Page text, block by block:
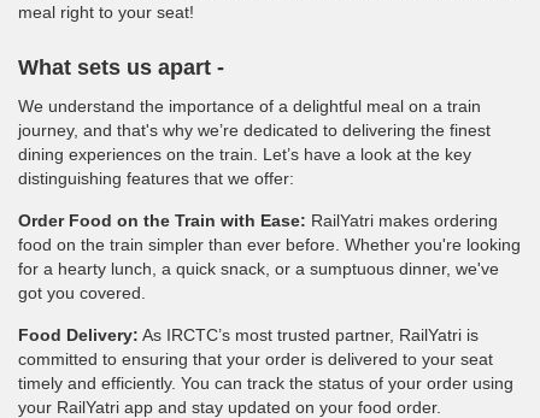
meal right to your seat!
What sets us apart -
We understand the importance of a delightful meal on a train
journey, and that's why we’re dedicated to delivering the finest
dining experiences on the train. Let’s have a look at the key
distinguishing features that we offer:
Order Food on the Train with Ease: RailYatri makes ordering
food on the train simpler than ever before. Whether you're looking
for a hearty lunch, a quick snack, or a sumptuous dinner, we've
got you covered.
Food Delivery: As IRCTC’s most trusted partner, RailYatri is
committed to ensuring that your order is delivered to your seat
timely and efficiently. You can track the status of your order using
your RailYatri app and stay updated on your food order.